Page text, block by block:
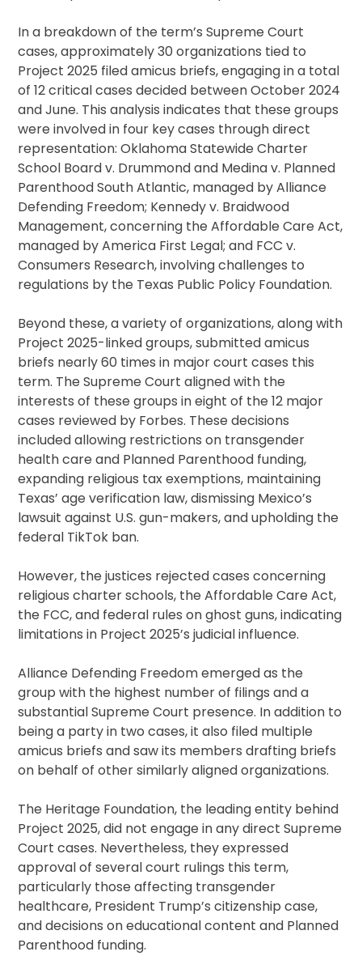
In a breakdown of the term’s Supreme Court
cases, approximately 30 organizations tied to
Project 2025 filed amicus briefs, engaging in a total
of 12 critical cases decided between October 2024
and June. This analysis indicates that these groups
were involved in four key cases through direct
representation: Oklahoma Statewide Charter
School Board v. Drummond and Medina v. Planned
Parenthood South Atlantic, managed by Alliance
Defending Freedom; Kennedy v. Braidwood
Management, concerning the Affordable Care Act,
managed by America First Legal; and FCC v.
Consumers Research, involving challenges to
regulations by the Texas Public Policy Foundation.
Beyond these, a variety of organizations, along with
Project 2025-linked groups, submitted amicus
briefs nearly 60 times in major court cases this
term. The Supreme Court aligned with the
interests of these groups in eight of the 12 major
cases reviewed by Forbes. These decisions
included allowing restrictions on transgender
health care and Planned Parenthood funding,
expanding religious tax exemptions, maintaining
Texas’ age verification law, dismissing Mexico’s
lawsuit against U.S. gun-makers, and upholding the
federal TikTok ban.
However, the justices rejected cases concerning
religious charter schools, the Affordable Care Act,
the FCC, and federal rules on ghost guns, indicating
limitations in Project 2025’s judicial influence.
Alliance Defending Freedom emerged as the
group with the highest number of filings and a
substantial Supreme Court presence. In addition to
being a party in two cases, it also filed multiple
amicus briefs and saw its members drafting briefs
on behalf of other similarly aligned organizations.
The Heritage Foundation, the leading entity behind
Project 2025, did not engage in any direct Supreme
Court cases. Nevertheless, they expressed
approval of several court rulings this term,
particularly those affecting transgender
healthcare, President Trump’s citizenship case,
and decisions on educational content and Planned
Parenthood funding.